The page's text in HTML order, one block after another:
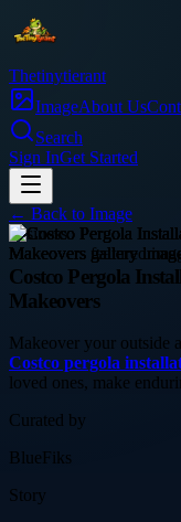
Thetinytierant
ImageAbout Us
Search
Sign InGet Started
← Back to Image
business
Costco Pergola
Makeovers
Makeover your outside
Costco pergola
loved ones, make
Curated by
BlueFiks
Story